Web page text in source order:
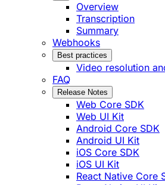
Overview
Transcription
Summary
Webhooks
Best practices
Video resolution
FAQ
Release Notes
Web Core SDK
Web UI Kit
Android Core SDK
Android UI Kit
iOS Core SDK
iOS UI Kit
React Native Core